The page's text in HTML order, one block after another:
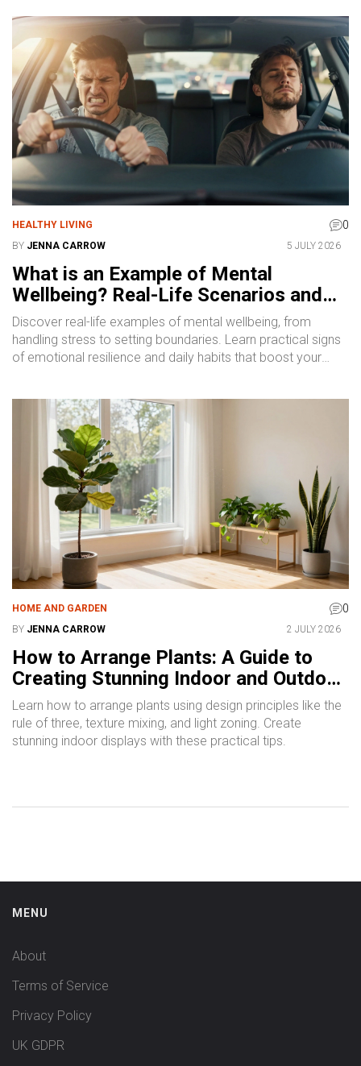
HEALTHY LIVING 0
BY JENNA CARROW 5 JULY 2026
What is an Example of Mental
Wellbeing? Real-Life Scenarios and
Signs
Discover real-life examples of mental wellbeing, from
handling stress to setting boundaries. Learn practical signs
of emotional resilience and daily habits that boost your
HOME AND GARDEN 0
BY JENNA CARROW 2 JULY 2026
How to Arrange Plants: A Guide to
Creating Stunning Indoor and Outdoor
Displays
Learn how to arrange plants using design principles like the
rule of three, texture mixing, and light zoning. Create
stunning indoor displays with these practical tips.
MENU
About
Terms of Service
Privacy Policy
UK GDPR